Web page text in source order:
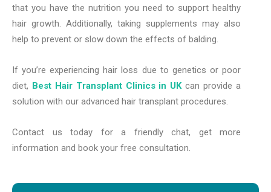
that you have the nutrition you need to support healthy
hair growth. Additionally, taking supplements may also
help to prevent or slow down the effects of balding.
If you’re experiencing hair loss due to genetics or poor
diet, Best Hair Transplant Clinics in UKcan provide a
solution with our advanced hair transplant procedures.
Contact us today for a friendly chat, get more
information and book your free consultation.